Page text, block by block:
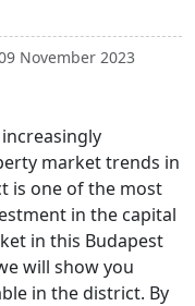
November 2023
market trends in
is one of the most
in the capital
in this Budapest
will show you
in the district. By